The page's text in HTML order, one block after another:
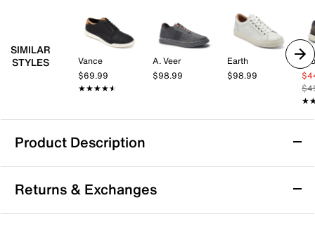
SIMILAR
STYLES
Vance
$69.99
★★★★★
★★★★★
A. Veer
$98.99
Earth
$98.99
Product Description
ALDO Pinedale Sneaker
Take your casual looks up a notch with the Pinedale
sneaker from Aldo. This low-top sneaker offers a
Returns & Exchanges